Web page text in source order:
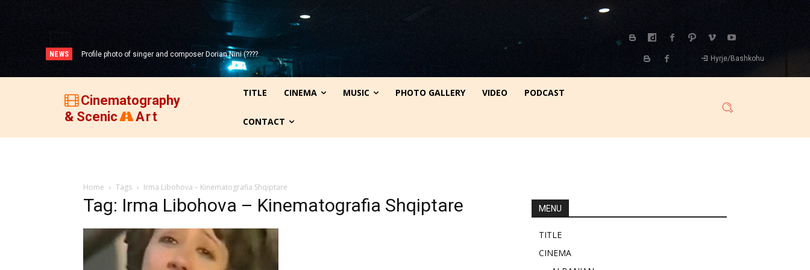
NEWS
Profile photo of singer and composer Dorian Nini (????
-2012)!
Hyrje/Bashkohu
Cinematography
& Scenic
Art
TITLE CINEMA MUSIC PHOTO GALLERY VIDEO PODCAST
CONTACT
Home Tags Irma Libohova – Kinematografia Shqiptare
Tag: Irma Libohova – Kinematografia Shqiptare MENU
TITLE
CINEMA